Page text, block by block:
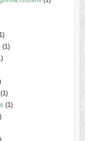
(1)
(1)
(1)